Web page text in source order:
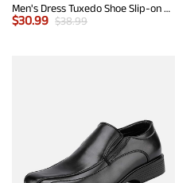
Men's Dress Tuxedo Shoe Slip-on Classic Luxury Loafers
$30.99 $38.99